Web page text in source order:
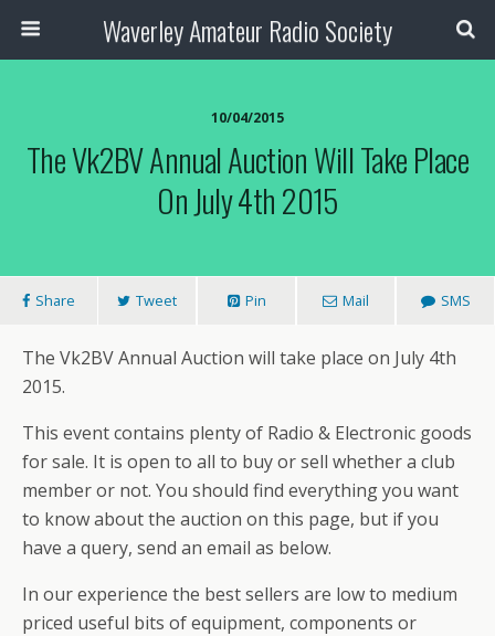
Waverley Amateur Radio Society
10/04/2015
The Vk2BV Annual Auction Will Take Place
On July 4th 2015
Share Tweet Pin Mail SMS
The Vk2BV Annual Auction will take place on July 4th
2015.
This event contains plenty of Radio & Electronic goods
for sale. It is open to all to buy or sell whether a club
member or not. You should find everything you want
to know about the auction on this page, but if you
have a query, send an email as below.
In our experience the best sellers are low to medium
priced useful bits of equipment, components or